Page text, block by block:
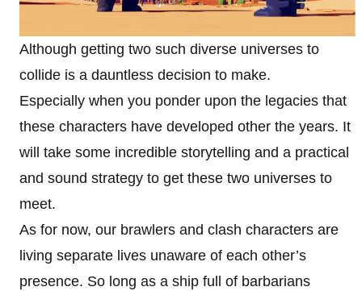
Although getting two such diverse universes to
collide is a dauntless decision to make.
Especially when you ponder upon the legacies that
these characters have developed other the years. It
will take some incredible storytelling and a practical
and sound strategy to get these two universes to
meet.
As for now, our brawlers and clash characters are
living separate lives unaware of each other’s
presence. So long as a ship full of barbarians